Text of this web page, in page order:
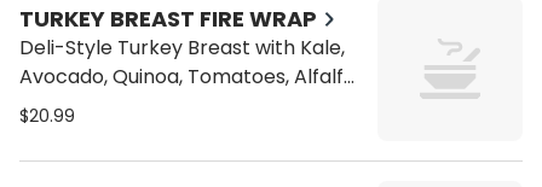
TURKEY BREAST FIRE WRAP
Deli-Style Turkey Breast with Kale,
Avocado, Quinoa, Tomatoes, Alfalfa
Sprouts, Bean Sprouts, Carrots and
$20.99